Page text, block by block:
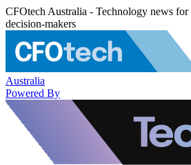
CFOtech Australia - Technology news
decision-makers
Australia
Powered By